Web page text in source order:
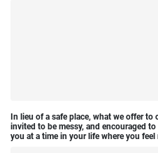
In lieu of a safe place, what we offer to
invited to be messy, and encouraged
you at a time in your life where you